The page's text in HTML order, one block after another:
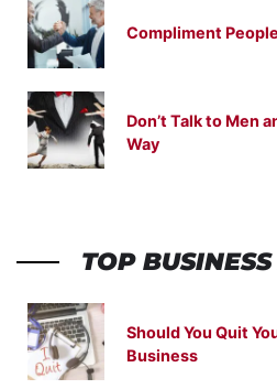
Compliment
Don’t Talk to Men
Way
TOP
Should You Quit
Business